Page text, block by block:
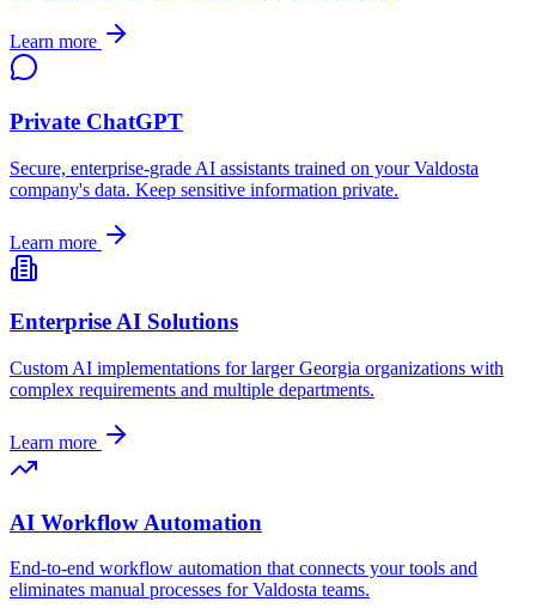
Learn more
Private ChatGPT
Secure, enterprise-grade AI assistants trained on yourValdosta
company's data. Keep sensitive information private.
Learn more
Enterprise AI Solutions
Custom AI implementations for largerGeorgia organizations with
complex requirements and multiple departments.
Learn more
AI Workflow Automation
End-to-end workflow automation that connects your tools and
eliminates manual processes forValdosta teams.